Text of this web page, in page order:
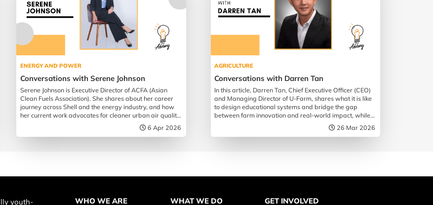
ENERGY AND POWER
Conversations with Serene Johnson
Serene Johnson is Executive Director of ACFA (Asian
Clean Fuels Association). She shares about her career
journey across Shell and the energy industry, and how
her current work advocates for cleaner urban air quality
6 Apr 2026
AGRICULTURE
Conversations with Darren Tan
In this article, Darren Tan, Chief Executive Officer (CEO)
and Managing Director of U-Farm, shares what it is like
to design educational systems and bridge the gap
between farm innovation and real-world impact, while
championing the future of food security in Singapore.
26 Mar 2026
youth- WHO WE ARE WHAT WE DO GET INVOLVED